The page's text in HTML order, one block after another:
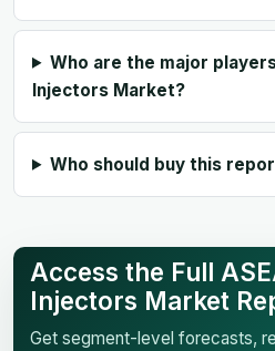
Who are the major
Injectors Market?
Who should buy this
Access the Full
Injectors Market
Get segment-level forecasts,